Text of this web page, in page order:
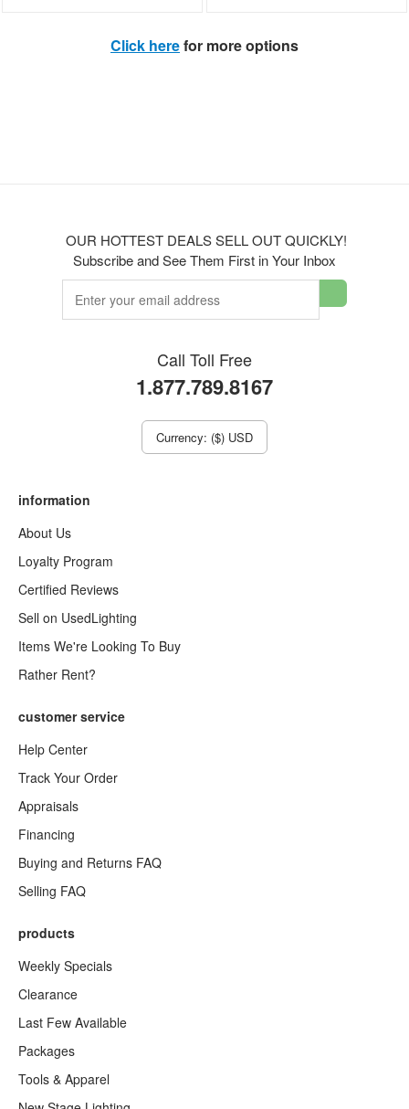
Click herefor more options
OUR HOTTEST DEALS SELL OUT QUICKLY!
Subscribe and See Them First in Your Inbox
Call Toll Free
1.877.789.8167
Currency: ($) USD
information
About Us
Loyalty Program
Certified Reviews
Sell on UsedLighting
Items We're Looking To Buy
Rather Rent?
customer service
Help Center
Track Your Order
Appraisals
Financing
Buying and Returns FAQ
Selling FAQ
products
Weekly Specials
Clearance
Last Few Available
Packages
Tools & Apparel